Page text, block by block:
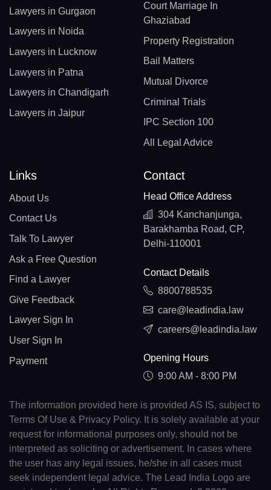
Lawyers in Gurgaon
Lawyers in Noida
Lawyers in Lucknow
Lawyers in Patna
Lawyers in Chandigarh
Lawyers in Jaipur
Court Marriage In
Ghaziabad
Property Registration
Bail Matters
Mutual Divorce
Criminal Trials
IPC Section 100
All Legal Advice
Links
About Us
Contact Us
Talk To Lawyer
Ask a Free Question
Find a Lawyer
Give Feedback
Lawyer Sign In
User Sign In
Payment
Contact
Head Office Address
304 Kanchanjunga,
Barakhamba Road, CP,
Delhi-110001
Contact Details
8800788535
care@leadindia.law
careers@leadindia.law
Opening Hours
9:00 AM - 8:00 PM
The information provided here is provided AS IS, subject to
Terms Of Use & Privacy Policy. It is solely available at your
request for informational purposes only, should not be
interpreted as soliciting or advertisement. In cases where
the user has any legal issues, he/she in all cases must
seek independent legal advice. The Lead India Logo are